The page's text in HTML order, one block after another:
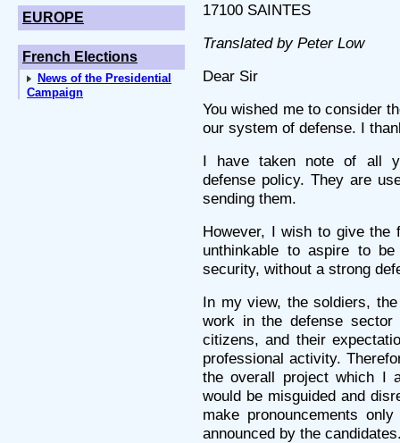
EUROPE
French Elections
News of the Presidential
Campaign
17100 SAINTES
Translated by Peter Low
Dear Sir
You wished me to consider
our system of defense. I
I have taken note of all
defense policy. They are
sending them.
However, I wish to give the
unthinkable to aspire to
security, without a strong
In my view, the soldiers,
work in the defense
citizens, and their
professional activity.
the overall project which I
would be misguided and
make pronouncements
announced by the